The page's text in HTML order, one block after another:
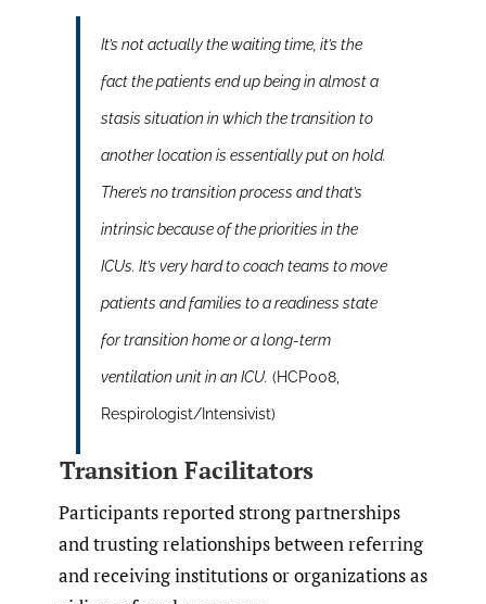
It’s not actually the waiting time, it’s the
fact the patients end up being in almost a
stasis situation in which the transition to
another location is essentially put on hold.
There’s no transition process and that’s
intrinsic because of the priorities in the
ICUs. It’s very hard to coach teams to move
patients and families to a readiness state
for transition home or a long-term
ventilation unit in an ICU. (HCP008,
Respirologist/Intensivist)
Transition Facilitators
Participants reported strong partnerships
and trusting relationships between referring
and receiving institutions or organizations as